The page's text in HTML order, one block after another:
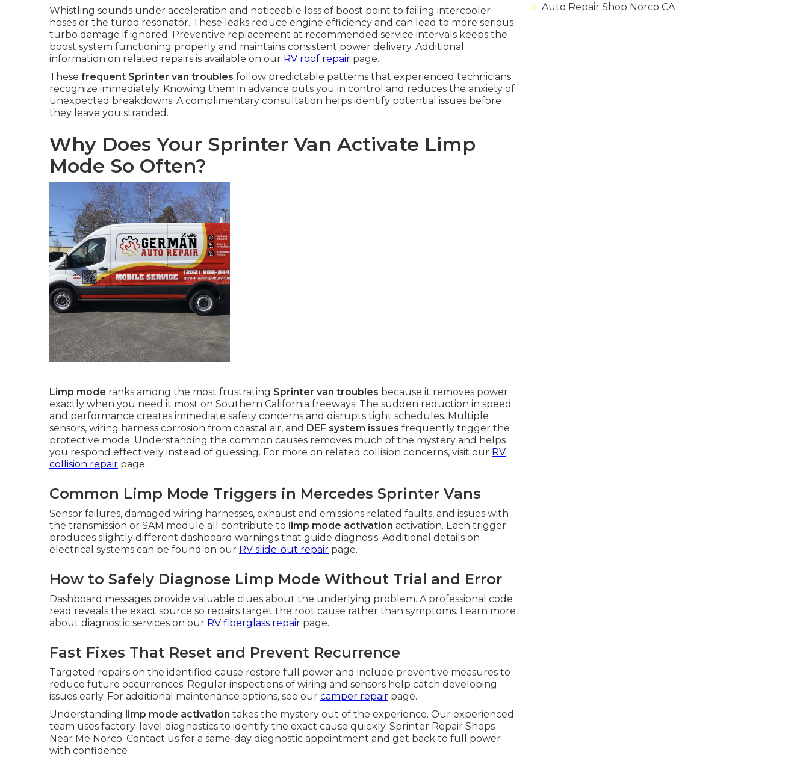
Whistling sounds under acceleration and noticeable loss of boost point to failing intercooler
hoses or the turbo resonator. These leaks reduce engine efficiency and can lead to more serious
turbo damage if ignored. Preventive replacement at recommended service intervals keeps the
boost system functioning properly and maintains consistent power delivery. Additional
information on related repairs is available on our RV roof repair page.
These frequent Sprinter van troubles follow predictable patterns that experienced technicians
recognize immediately. Knowing them in advance puts you in control and reduces the anxiety of
unexpected breakdowns. A complimentary consultation helps identify potential issues before
they leave you stranded.
Why Does Your Sprinter Van Activate Limp
Mode So Often?
Limp mode ranks among the most frustrating Sprinter van troubles because it removes power
exactly when you need it most on Southern California freeways. The sudden reduction in speed
and performance creates immediate safety concerns and disrupts tight schedules. Multiple
sensors, wiring harness corrosion from coastal air, and DEF system issues frequently trigger the
protective mode. Understanding the common causes removes much of the mystery and helps
you respond effectively instead of guessing. For more on related collision concerns, visit our RV
collision repair page.
Common Limp Mode Triggers in Mercedes Sprinter Vans
Sensor failures, damaged wiring harnesses, exhaust and emissions related faults, and issues with
the transmission or SAM module all contribute to limp mode activation activation. Each trigger
produces slightly different dashboard warnings that guide diagnosis. Additional details on
electrical systems can be found on our RV slide-out repair page.
How to Safely Diagnose Limp Mode Without Trial and Error
Dashboard messages provide valuable clues about the underlying problem. A professional code
read reveals the exact source so repairs target the root cause rather than symptoms. Learn more
about diagnostic services on our RV fiberglass repair page.
Fast Fixes That Reset and Prevent Recurrence
Targeted repairs on the identified cause restore full power and include preventive measures to
reduce future occurrences. Regular inspections of wiring and sensors help catch developing
issues early. For additional maintenance options, see our camper repair page.
Understanding limp mode activation takes the mystery out of the experience. Our experienced
team uses factory-level diagnostics to identify the exact cause quickly. Sprinter Repair Shops
Near Me Norco. Contact us for a same-day diagnostic appointment and get back to full power
with confidence
Auto Repair Shop Norco CA